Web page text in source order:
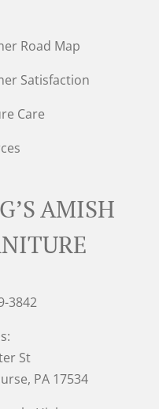
Road Map
Satisfaction
Care
AMISH
3842
St
PA 17534